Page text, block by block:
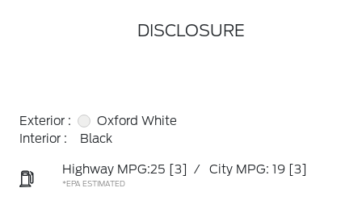
DISCLOSURE
Exterior :
Oxford White
Interior :
Black
Highway MPG:25 [3] / City MPG: 19 [3]
*EPA ESTIMATED